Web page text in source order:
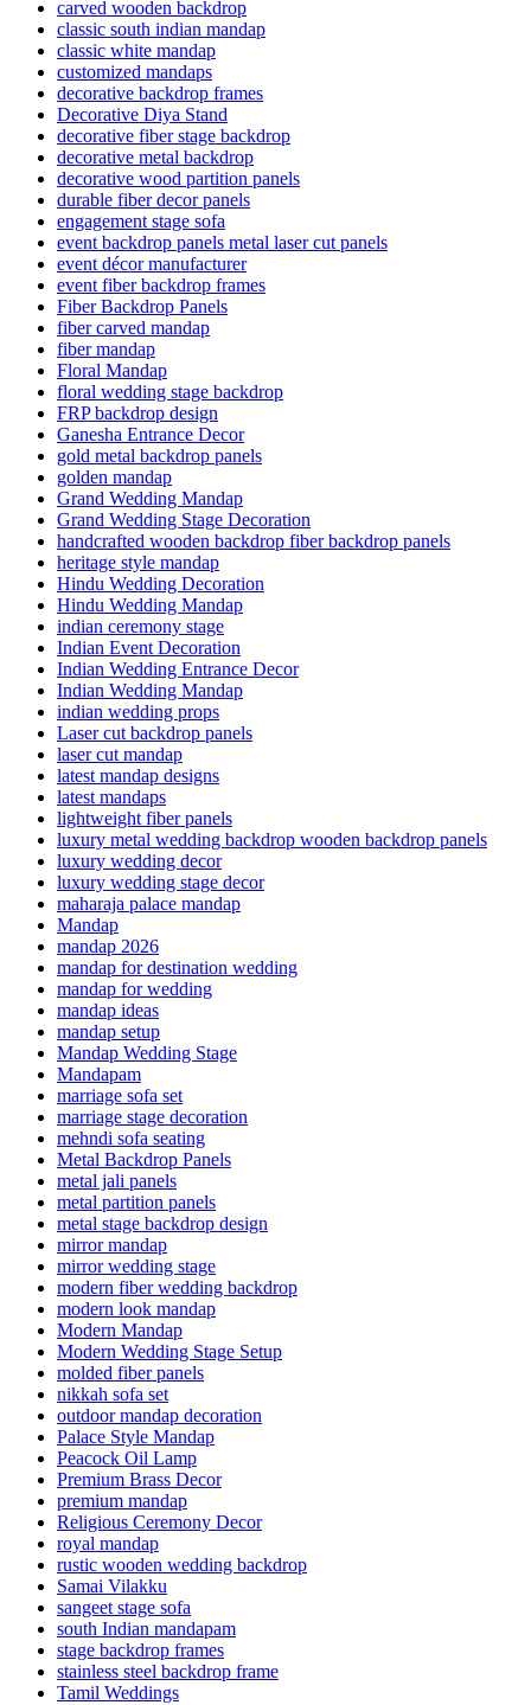
carved wooden backdrop
classic south indian mandap
classic white mandap
customized mandaps
decorative backdrop frames
Decorative Diya Stand
decorative fiber stage backdrop
decorative metal backdrop
decorative wood partition panels
durable fiber decor panels
engagement stage sofa
event backdrop panels metal laser cut panels
event décor manufacturer
event fiber backdrop frames
Fiber Backdrop Panels
fiber carved mandap
fiber mandap
Floral Mandap
floral wedding stage backdrop
FRP backdrop design
Ganesha Entrance Decor
gold metal backdrop panels
golden mandap
Grand Wedding Mandap
Grand Wedding Stage Decoration
handcrafted wooden backdrop fiber backdrop panels
heritage style mandap
Hindu Wedding Decoration
Hindu Wedding Mandap
indian ceremony stage
Indian Event Decoration
Indian Wedding Entrance Decor
Indian Wedding Mandap
indian wedding props
Laser cut backdrop panels
laser cut mandap
latest mandap designs
latest mandaps
lightweight fiber panels
luxury metal wedding backdrop wooden backdrop panels
luxury wedding decor
luxury wedding stage decor
maharaja palace mandap
Mandap
mandap 2026
mandap for destination wedding
mandap for wedding
mandap ideas
mandap setup
Mandap Wedding Stage
Mandapam
marriage sofa set
marriage stage decoration
mehndi sofa seating
Metal Backdrop Panels
metal jali panels
metal partition panels
metal stage backdrop design
mirror mandap
mirror wedding stage
modern fiber wedding backdrop
modern look mandap
Modern Mandap
Modern Wedding Stage Setup
molded fiber panels
nikkah sofa set
outdoor mandap decoration
Palace Style Mandap
Peacock Oil Lamp
Premium Brass Decor
premium mandap
Religious Ceremony Decor
royal mandap
rustic wooden wedding backdrop
Samai Vilakku
sangeet stage sofa
south Indian mandapam
stage backdrop frames
stainless steel backdrop frame
Tamil Weddings